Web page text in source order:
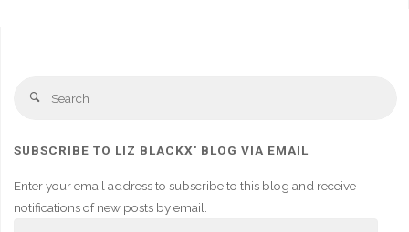
Search
SUBSCRIBE TO LIZ BLACKX' BLOG VIA EMAIL
Enter your email address to subscribe to this blog and receive
notifications of new posts by email.